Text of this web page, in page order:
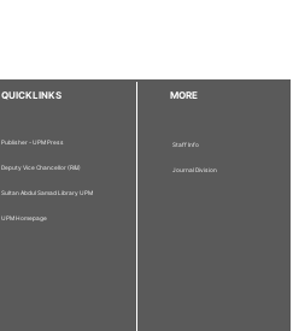
QUICKLINKS
Publisher - UPM Press
Deputy Vice Chancellor (R&I)
Sultan Abdul Samad Library UPM
UPM Homepage
MORE
Staff Info
Journal Division